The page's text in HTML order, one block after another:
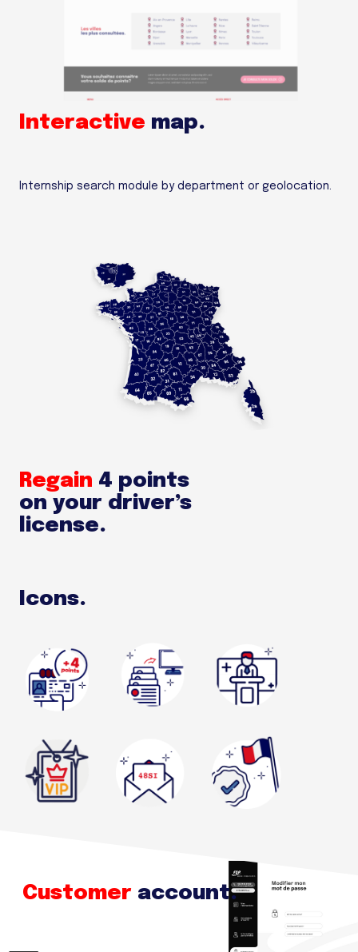
Interactive map.
Internship search module by department or geolocation.
Regain 4 points
on your driver’s
license.
Icons.
Customeraccount.